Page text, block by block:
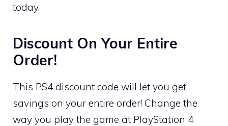
today.
Discount On Your Entire
Order!
This PS4 discount code will let you get
savings on your entire order! Change the
way you play the game at PlayStation 4